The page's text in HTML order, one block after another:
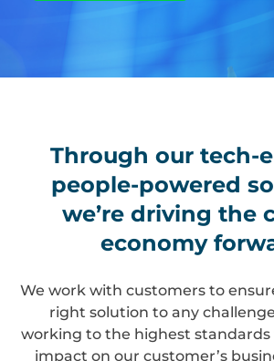
Through our tech-
people-powered
we’re driving the
economy
We work with customers to
right solution to any
working to the highest
impact on our customer’s